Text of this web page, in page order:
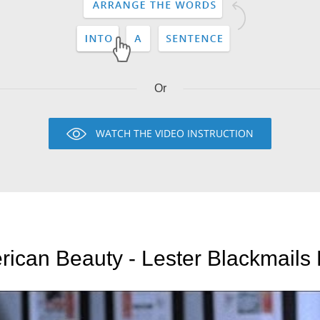
Or
WATCH THE VIDEO INSTRUCTION
Beauty - Lester Blackmails